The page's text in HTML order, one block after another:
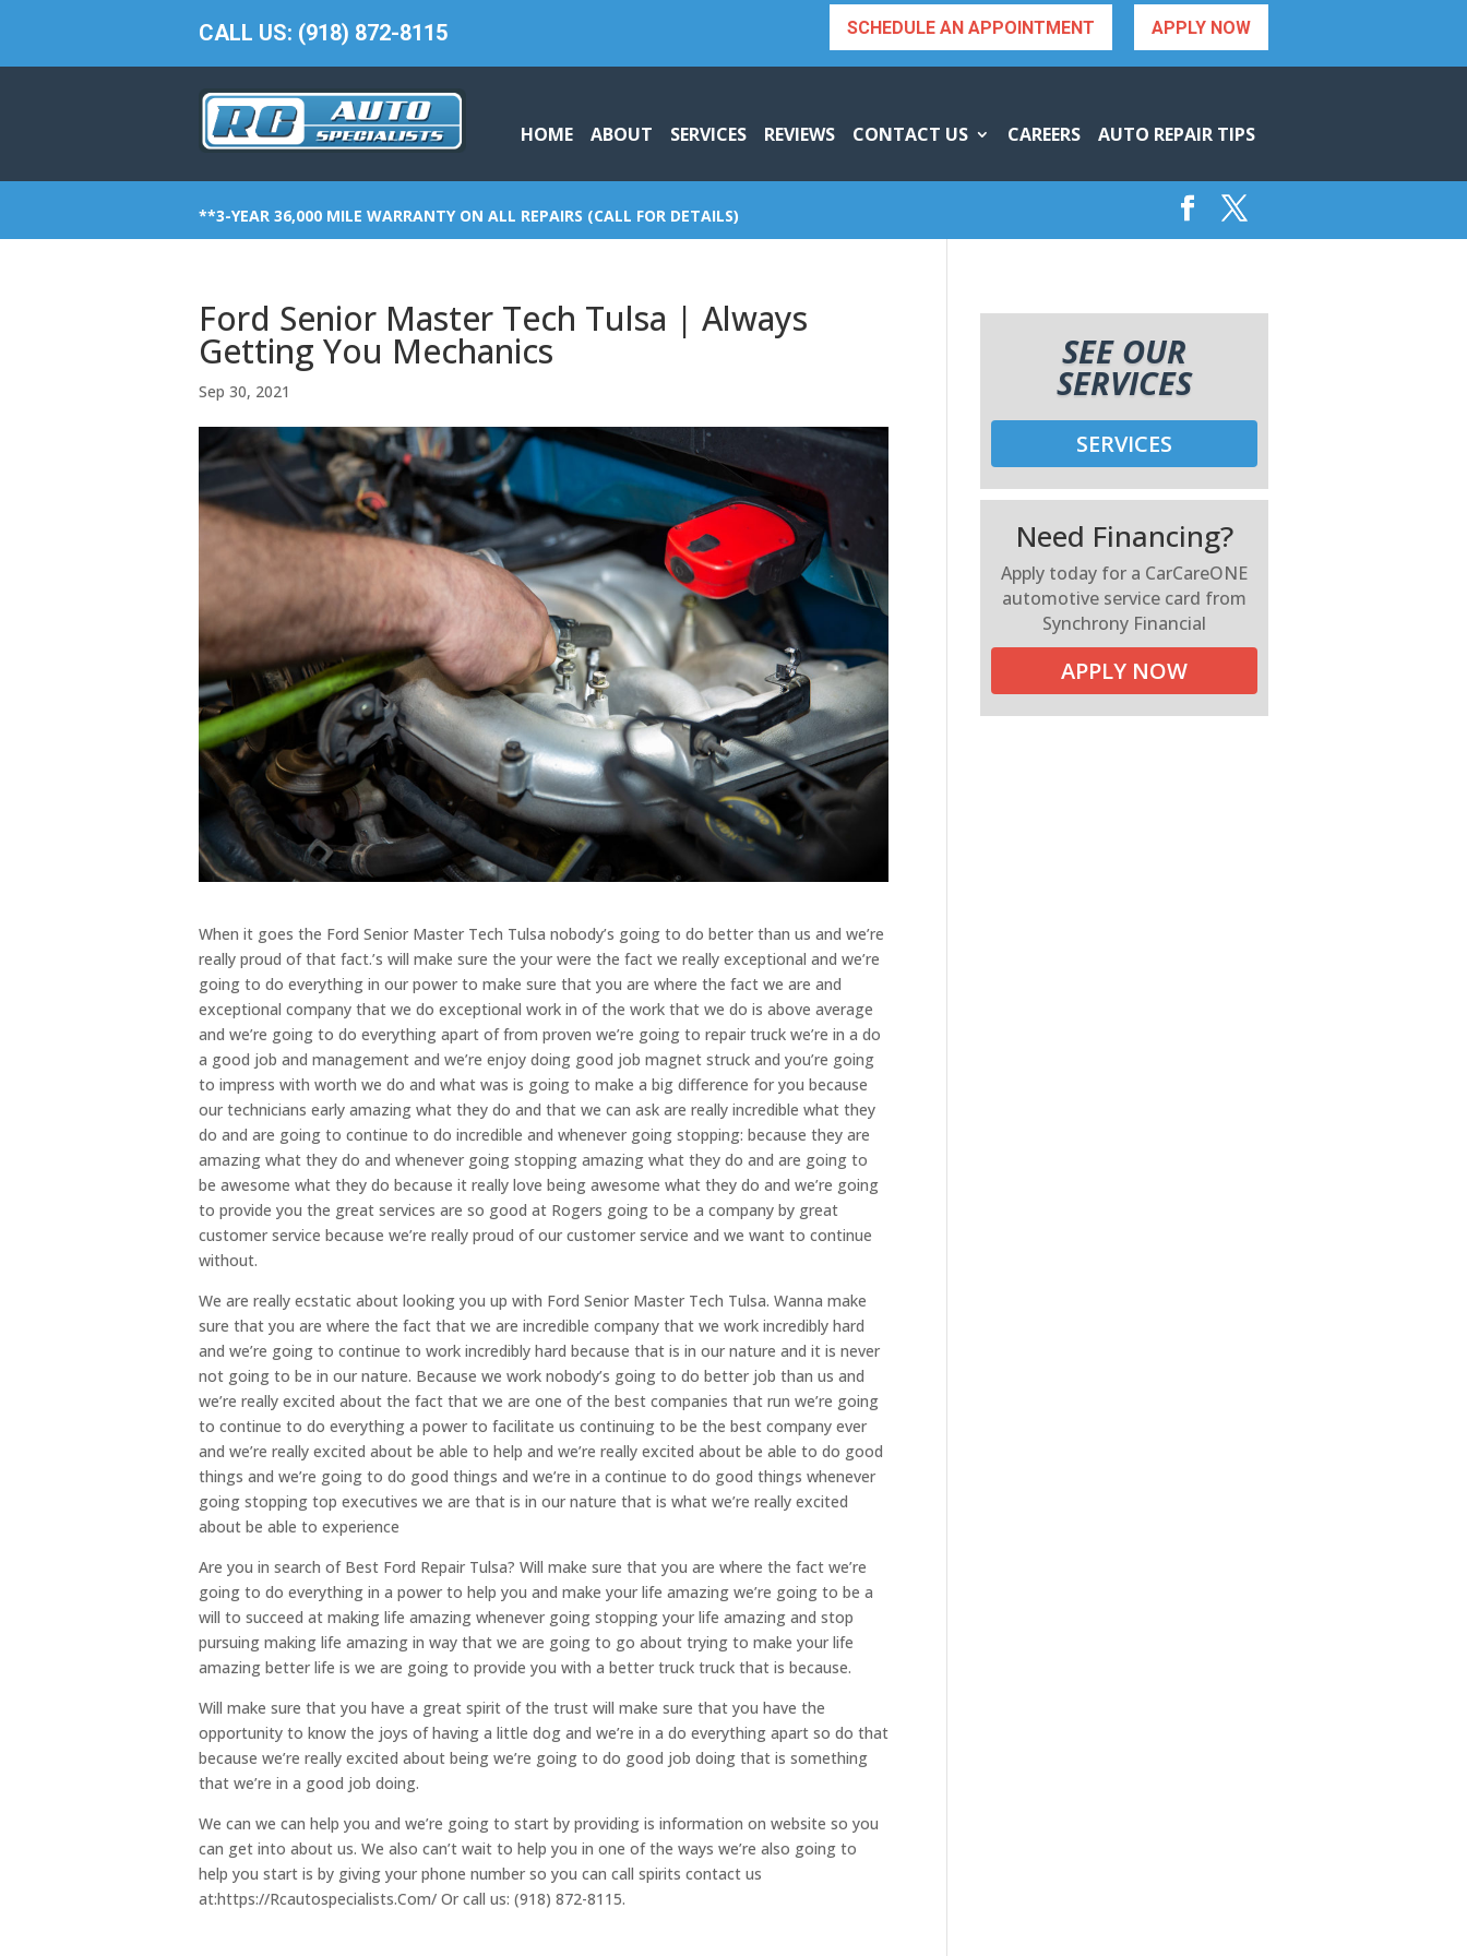
CALL US: (918) 872-8115 APPLY NOW
SCHEDULE AN APPOINTMENT
HOME ABOUT SERVICES REVIEWS CONTACT US CAREERS AUTO REPAIR TIPS
**3-YEAR 36,000 MILE WARRANTY ON ALL REPAIRS (CALL FOR DETAILS)
Ford Senior Master Tech Tulsa | Always
Getting You Mechanics
Sep 30, 2021
When it goes the Ford Senior Master Tech Tulsa nobody’s going to do better than us and we’re
really proud of that fact.’s will make sure the your were the fact we really exceptional and we’re
going to do everything in our power to make sure that you are where the fact we are and
exceptional company that we do exceptional work in of the work that we do is above average
and we’re going to do everything apart of from proven we’re going to repair truck we’re in a do
a good job and management and we’re enjoy doing good job magnet struck and you’re going
to impress with worth we do and what was is going to make a big difference for you because
our technicians early amazing what they do and that we can ask are really incredible what they
do and are going to continue to do incredible and whenever going stopping: because they are
amazing what they do and whenever going stopping amazing what they do and are going to
be awesome what they do because it really love being awesome what they do and we’re going
to provide you the great services are so good at Rogers going to be a company by great
customer service because we’re really proud of our customer service and we want to continue
without.
We are really ecstatic about looking you up with Ford Senior Master Tech Tulsa. Wanna make
sure that you are where the fact that we are incredible company that we work incredibly hard
and we’re going to continue to work incredibly hard because that is in our nature and it is never
not going to be in our nature. Because we work nobody’s going to do better job than us and
we’re really excited about the fact that we are one of the best companies that run we’re going
to continue to do everything a power to facilitate us continuing to be the best company ever
and we’re really excited about be able to help and we’re really excited about be able to do good
things and we’re going to do good things and we’re in a continue to do good things whenever
going stopping top executives we are that is in our nature that is what we’re really excited
about be able to experience
Are you in search of Best Ford Repair Tulsa? Will make sure that you are where the fact we’re
going to do everything in a power to help you and make your life amazing we’re going to be a
will to succeed at making life amazing whenever going stopping your life amazing and stop
pursuing making life amazing in way that we are going to go about trying to make your life
amazing better life is we are going to provide you with a better truck truck that is because.
Will make sure that you have a great spirit of the trust will make sure that you have the
opportunity to know the joys of having a little dog and we’re in a do everything apart so do that
because we’re really excited about being we’re going to do good job doing that is something
that we’re in a good job doing.
We can we can help you and we’re going to start by providing is information on website so you
can get into about us. We also can’t wait to help you in one of the ways we’re also going to
help you start is by giving your phone number so you can call spirits contact us
at:https://Rcautospecialists.Com/ Or call us: (918) 872-8115.
SEE OUR
SERVICES
SERVICES
Need Financing?
Apply today for a CarCareONE
automotive service card from
Synchrony Financial
APPLY NOW